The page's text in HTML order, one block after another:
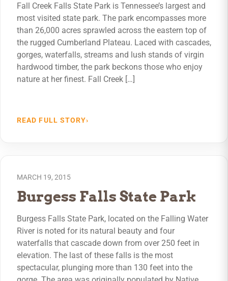
Fall Creek Falls State Park is Tennessee’s largest and
most visited state park. The park encompasses more
than 26,000 acres sprawled across the eastern top of
the rugged Cumberland Plateau. Laced with cascades,
gorges, waterfalls, streams and lush stands of virgin
hardwood timber, the park beckons those who enjoy
nature at her finest. Fall Creek […]
READ FULL STORY›
MARCH 19, 2015
Burgess Falls State Park
Burgess Falls State Park, located on the Falling Water
River is noted for its natural beauty and four
waterfalls that cascade down from over 250 feet in
elevation. The last of these falls is the most
spectacular, plunging more than 130 feet into the